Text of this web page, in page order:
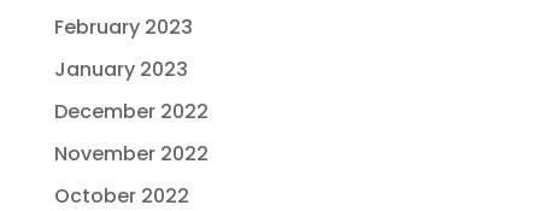
February 2023
January 2023
December 2022
November 2022
October 2022